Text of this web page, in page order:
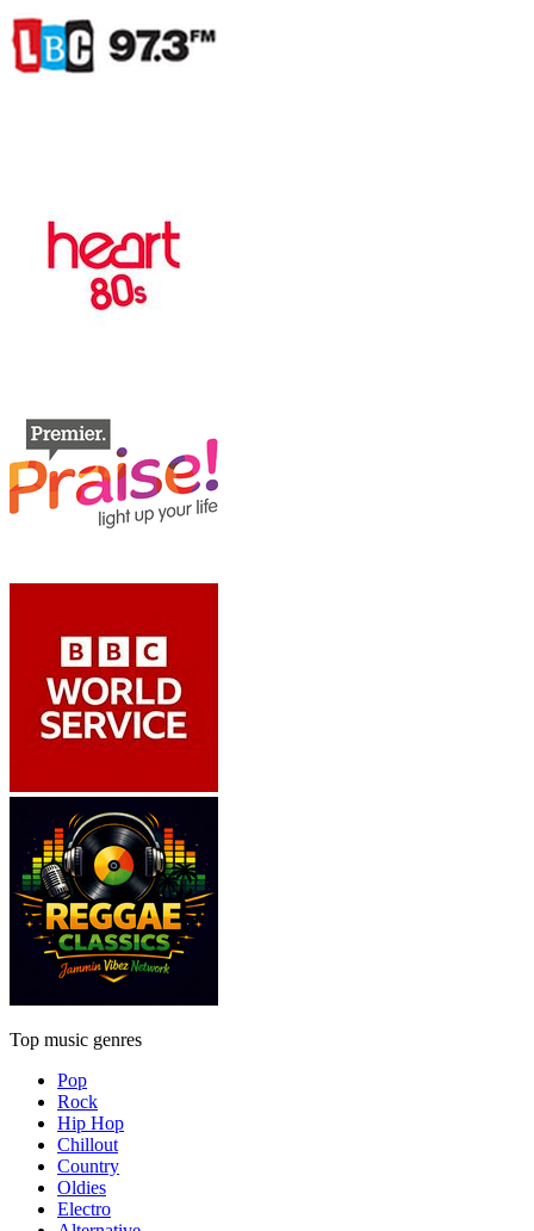
Top music genres
Pop
Rock
Hip Hop
Chillout
Country
Oldies
Electro